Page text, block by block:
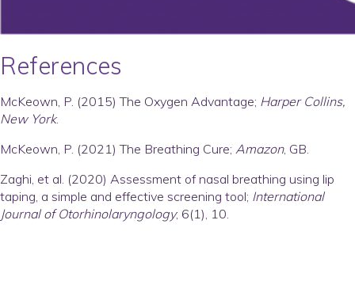
References
McKeown, P. (2015) The Oxygen Advantage; Harper Collins,
New York.
McKeown, P. (2021) The Breathing Cure; Amazon, GB.
Zaghi, et al. (2020) Assessment of nasal breathing using lip
taping, a simple and effective screening tool; International
Journal of Otorhinolaryngology; 6(1), 10.